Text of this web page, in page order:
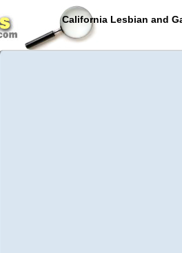
California Lesbian and